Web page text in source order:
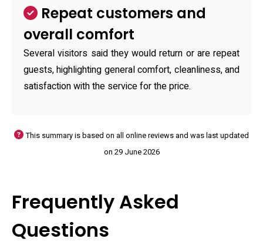
Repeat customers and
overall comfort
Several visitors said they would return or are repeat
guests, highlighting general comfort, cleanliness, and
satisfaction with the service for the price.
This summary is based on all online reviews and was last updated
on 29 June 2026
Frequently Asked
Questions